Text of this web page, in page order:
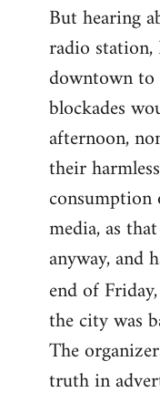
But hearing
radio
downtown to
blockades
afternoon,
their
consumption
media, as
anyway, and
end of
the city was
The
truth in